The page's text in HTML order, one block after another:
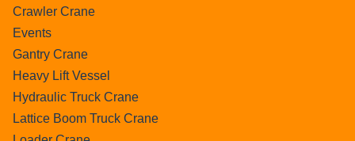
Crawler Crane
Events
Gantry Crane
Heavy Lift Vessel
Hydraulic Truck Crane
Lattice Boom Truck Crane